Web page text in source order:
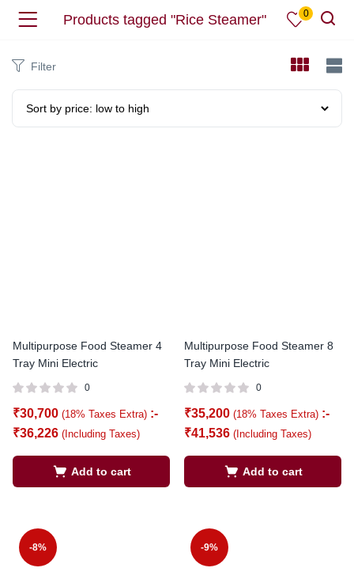
Products tagged "Rice Steamer" 0
Filter
Multipurpose Food Steamer 4
Tray Mini Electric
0
₹30,700 (18% Taxes Extra) :-
₹36,226 (Including Taxes)
Add to cart
Multipurpose Food Steamer 8
Tray Mini Electric
0
₹35,200 (18% Taxes Extra) :-
₹41,536 (Including Taxes)
Add to cart
-8% -9%